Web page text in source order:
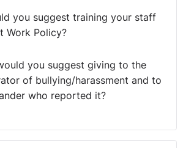
you suggest training your staff
Work Policy?
you suggest giving to the
of bullying/harassment and to
who reported it?